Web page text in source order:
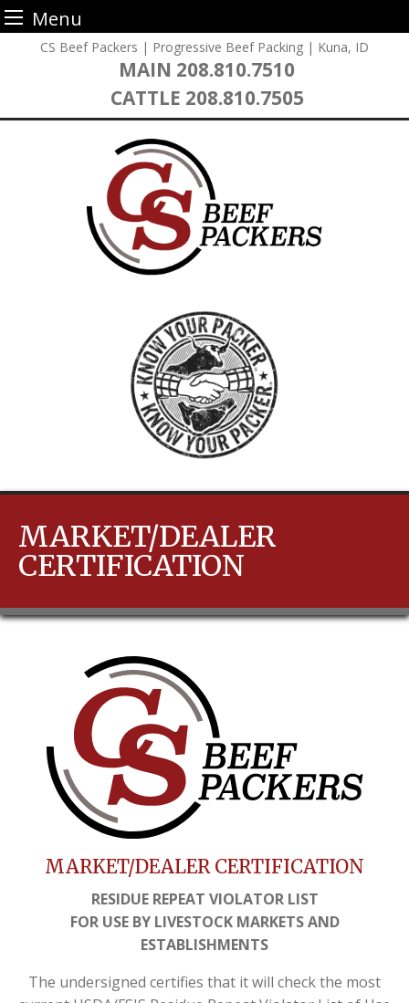
Menu
CS Beef Packers | Progressive Beef Packing | Kuna, ID
MAIN 208.810.7510
CATTLE 208.810.7505
MARKET/DEALER
CERTIFICATION
MARKET/DEALER CERTIFICATION
RESIDUE REPEAT VIOLATOR LIST
FOR USE BY LIVESTOCK MARKETS AND
ESTABLISHMENTS
The undersigned certifies that it will check the most